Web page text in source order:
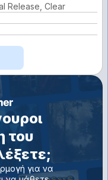
Release, Clear
του
για να